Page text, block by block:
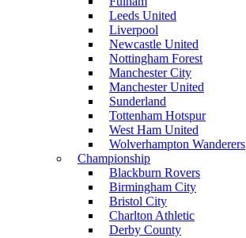
Leeds United
Liverpool
Newcastle United
Nottingham Forest
Manchester City
Manchester United
Sunderland
Tottenham Hotspur
West Ham United
Wolverhampton Wanderers
Championship
Blackburn Rovers
Birmingham City
Bristol City
Charlton Athletic
Derby County